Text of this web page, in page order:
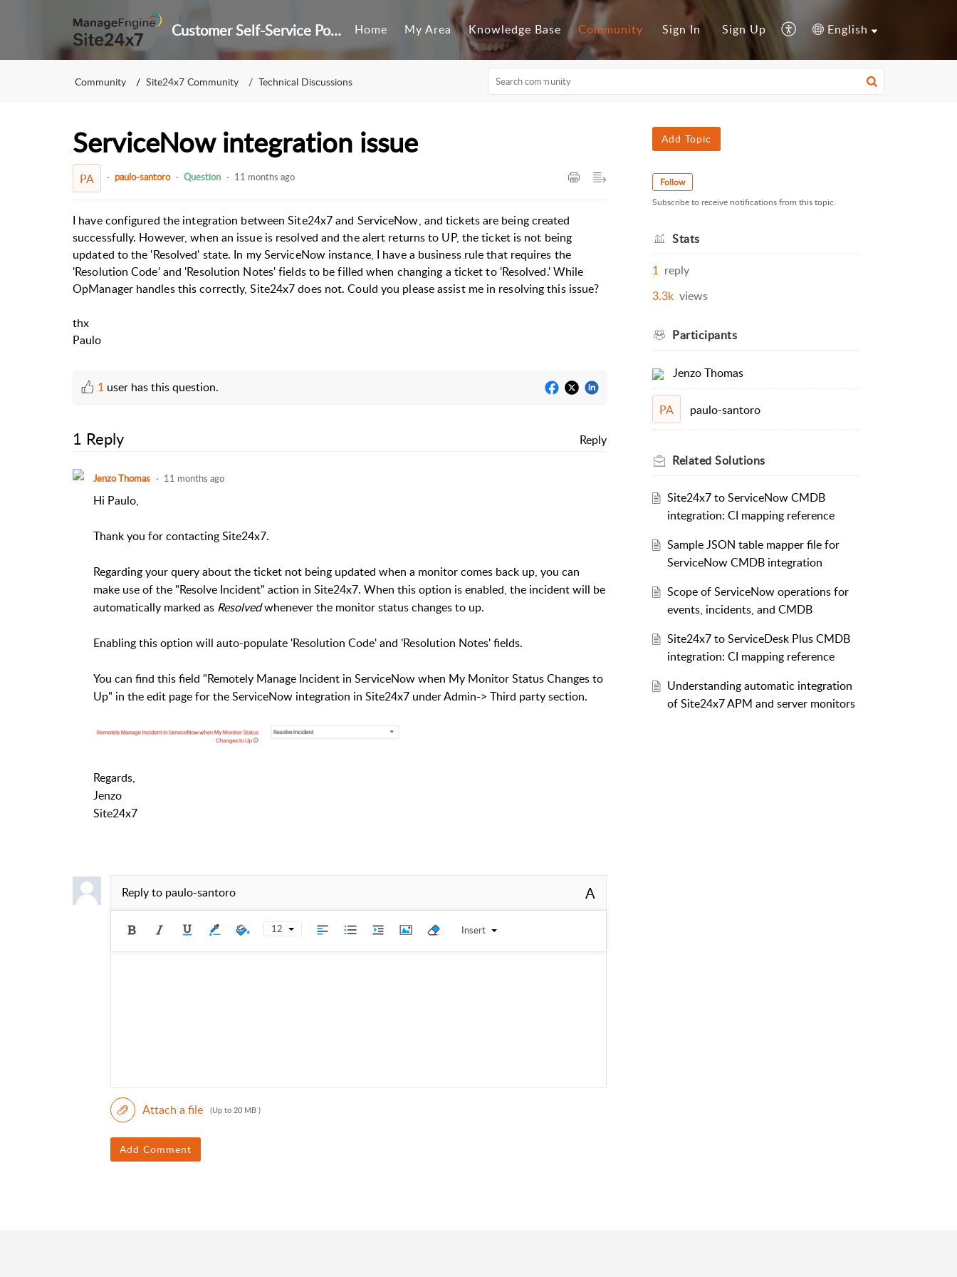
Customer Self-Service Portal Home My Area Knowledge Base Community Sign In Sign Up English
Community Site24x7 Community Technical Discussions
ServiceNow integration issue
PA paulo-santoro Question 11 months ago
I have configured the integration between Site24x7 and ServiceNow, and tickets are being created
successfully. However, when an issue is resolved and the alert returns to UP, the ticket is not being
updated to the 'Resolved' state. In my ServiceNow instance, I have a business rule that requires the
'Resolution Code' and 'Resolution Notes' fields to be filled when changing a ticket to 'Resolved.' While
OpManager handles this correctly, Site24x7 does not. Could you please assist me in resolving this issue?
thx
Paulo
1 user has this question.
1 Reply Reply
Jenzo Thomas 11 months ago
Hi Paulo,
Thank you for contacting Site24x7.
Regarding your query about the ticket not being updated when a monitor comes back up, you can
make use of the "Resolve Incident" action in Site24x7. When this option is enabled, the incident will be
automatically marked as Resolvedwhenever the monitor status changes to up.
Enabling this option will auto-populate 'Resolution Code' and 'Resolution Notes' fields.
You can find this field "Remotely Manage Incident in ServiceNow when My Monitor Status Changes to
Up" in the edit page for the ServiceNow integration in Site24x7 under Admin-> Third party section.
Regards,
Jenzo
Site24x7
Reply to paulo-santoro A
12 Insert
Attach a file (Up to 20 MB )
Add Comment
Add Topic
Follow
Subscribe to receive notifications from this topic.
Stats
1 reply
3.3k views
Participants
Jenzo Thomas
PA paulo-santoro
Related Solutions
Site24x7 to ServiceNow CMDB
integration: CI mapping reference
Sample JSON table mapper file for
ServiceNow CMDB integration
Scope of ServiceNow operations for
events, incidents, and CMDB
Site24x7 to ServiceDesk Plus CMDB
integration: CI mapping reference
Understanding automatic integration
of Site24x7 APM and server monitors